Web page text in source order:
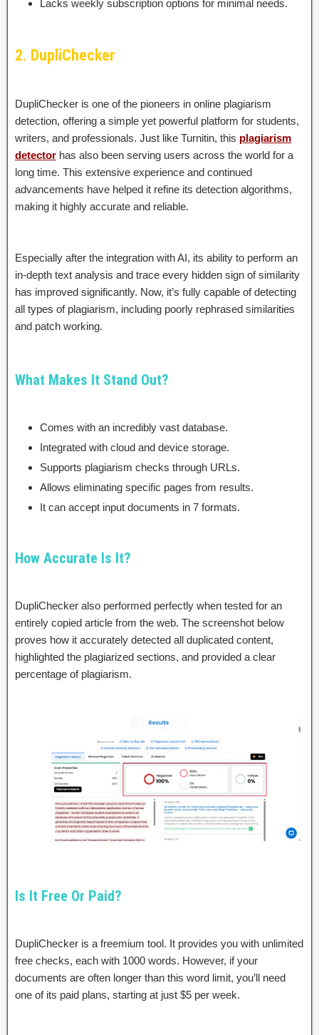
Lacks weekly subscription options for minimal needs.
2. DupliChecker
DupliChecker is one of the pioneers in online plagiarism
detection, offering a simple yet powerful platform for students,
writers, and professionals. Just like Turnitin, this plagiarism
detector has also been serving users across the world for a
long time. This extensive experience and continued
advancements have helped it refine its detection algorithms,
making it highly accurate and reliable.
Especially after the integration with AI, its ability to perform an
in-depth text analysis and trace every hidden sign of similarity
has improved significantly. Now, it’s fully capable of detecting
all types of plagiarism, including poorly rephrased similarities
and patch working.
What Makes It Stand Out?
Comes with an incredibly vast database.
Integrated with cloud and device storage.
Supports plagiarism checks through URLs.
Allows eliminating specific pages from results.
It can accept input documents in 7 formats.
How Accurate Is It?
DupliChecker also performed perfectly when tested for an
entirely copied article from the web. The screenshot below
proves how it accurately detected all duplicated content,
highlighted the plagiarized sections, and provided a clear
percentage of plagiarism.
Is It Free Or Paid?
DupliChecker is a freemium tool. It provides you with unlimited
free checks, each with 1000 words. However, if your
documents are often longer than this word limit, you’ll need
one of its paid plans, starting at just $5 per week.